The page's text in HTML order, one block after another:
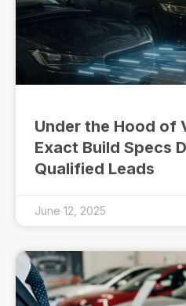
Under the Hood of
Exact Build Specs
Qualified Leads
June 12, 2025